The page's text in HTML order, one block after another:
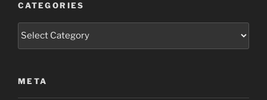
CATEGORIES
Categories
META